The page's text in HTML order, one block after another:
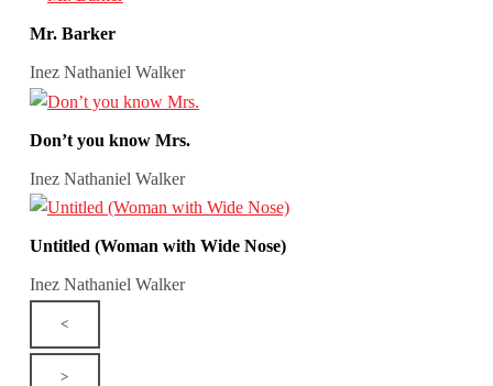
Mr. Barker
Inez Nathaniel Walker
Don’t you know Mrs.
Inez Nathaniel Walker
Untitled (Woman with Wide Nose)
Inez Nathaniel Walker
<
>